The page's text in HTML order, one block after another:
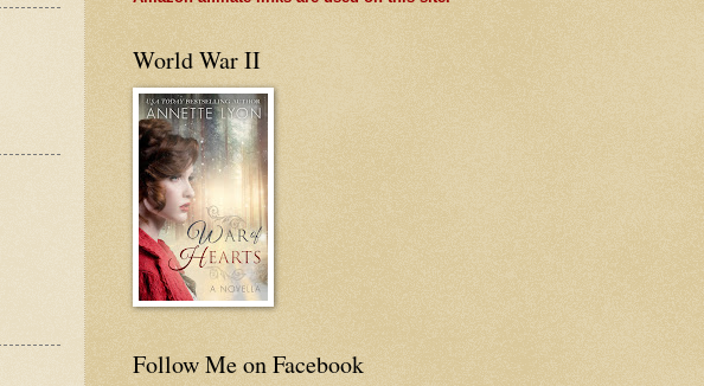
World War II
Follow Me on Facebook